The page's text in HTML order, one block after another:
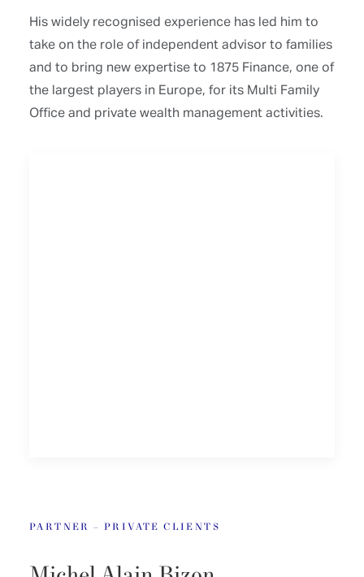
His widely recognised experience has led him to
take on the role of independent advisor to families
and to bring new expertise to 1875 Finance, one of
the largest players in Europe, for its Multi Family
Office and private wealth management activities.
PARTNER – PRIVATE CLIENTS